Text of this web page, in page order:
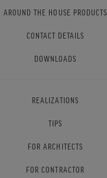
AROUND THE HOUSE PRODUCTS
CONTACT DETAILS
DOWNLOADS
REALIZATIONS
TIPS
FOR ARCHITECTS
FOR CONTRACTOR